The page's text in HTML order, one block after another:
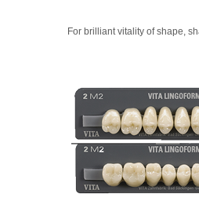
For brilliant vitality of shape,